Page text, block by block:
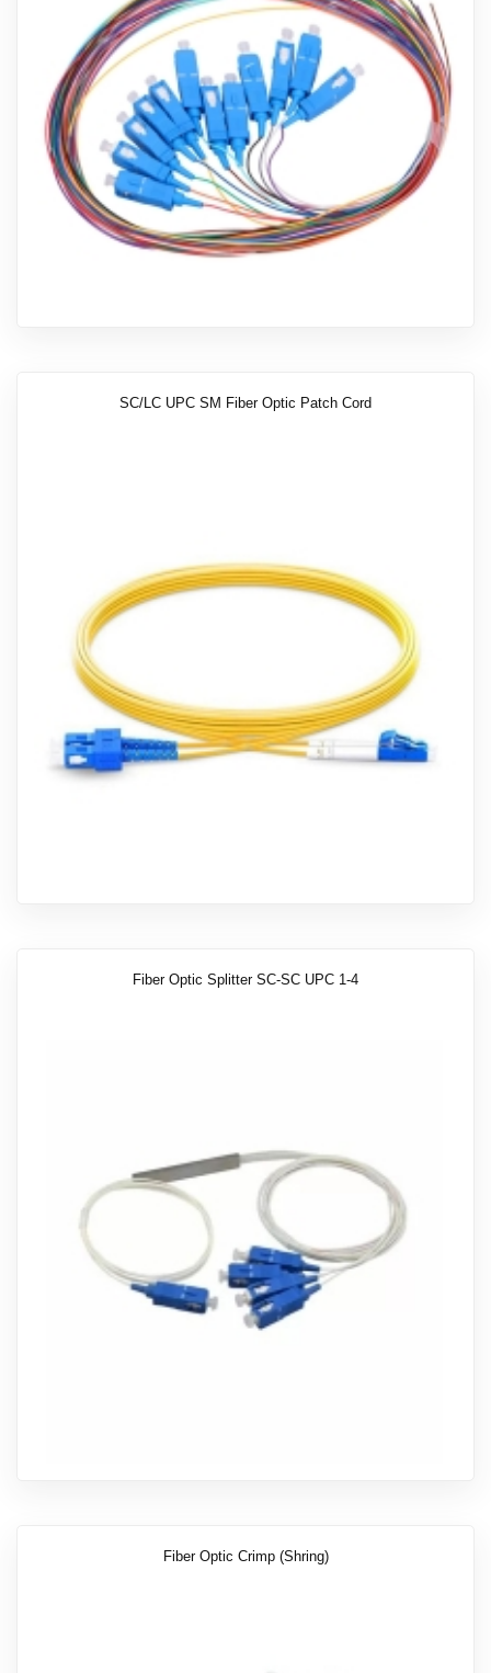
SC/LC UPC SM Fiber Optic Patch Cord
Fiber Optic Splitter SC-SC UPC 1-4
Fiber Optic Crimp (shring)